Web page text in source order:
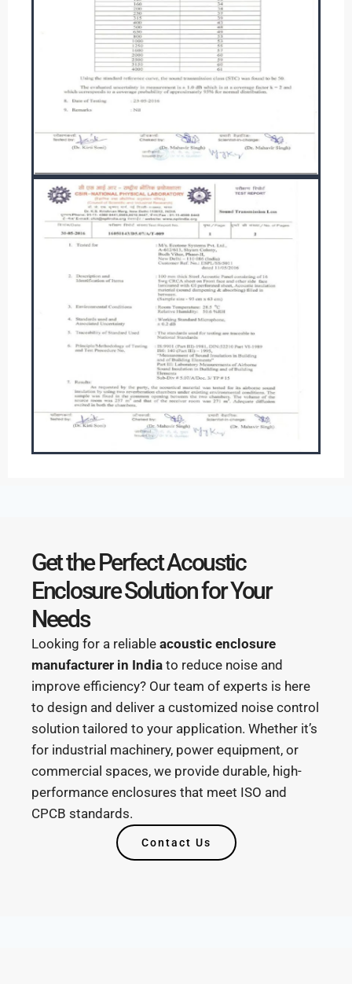
Get the Perfect Acoustic
Enclosure Solution for Your
Needs
Looking for a reliable acoustic enclosure
manufacturer in India to reduce noise and
improve efficiency? Our team of experts is here
to design and deliver a customized noise control
solution tailored to your application. Whether it’s
for industrial machinery, power equipment, or
commercial spaces, we provide durable, high-
performance enclosures that meet ISO and
CPCB standards.
Contact Us